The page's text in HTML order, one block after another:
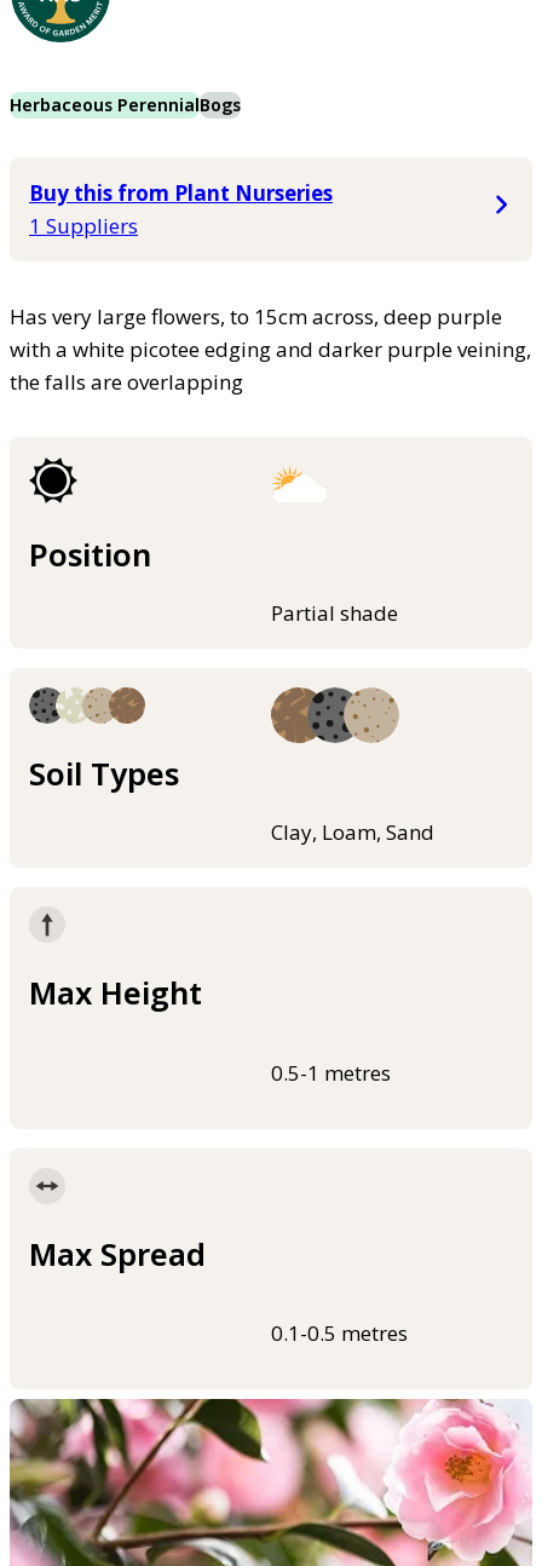
Herbaceous PerennialBogs
Buy this from Plant Nurseries
1 Suppliers
Has very large flowers, to 15cm across, deep purple
with a white picotee edging and darker purple veining,
the falls are overlapping
Position
Partial shade
Soil Types
Clay, Loam, Sand
Max Height
0.5-1 metres
Max Spread
0.1-0.5 metres